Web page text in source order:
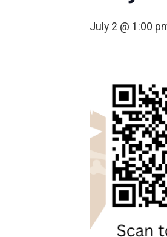
July 2 @ 1:00